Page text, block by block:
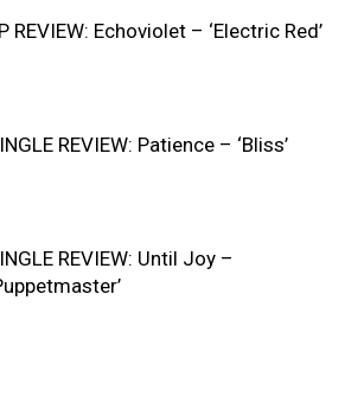
REVIEW: Echoviolet – ‘Electric Red’
REVIEW: Patience – ‘Bliss’
REVIEW: Until Joy –